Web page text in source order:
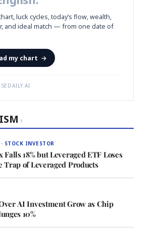
luck cycles, today’s flow, wealth,
and ideal match — from one date of
my chart →
SEDAILY.AI
›
STOCK INVESTOR
Falls 18% but Leveraged ETF Loses
Trap of Leveraged Products
AI Investment Grow as Chip
10%